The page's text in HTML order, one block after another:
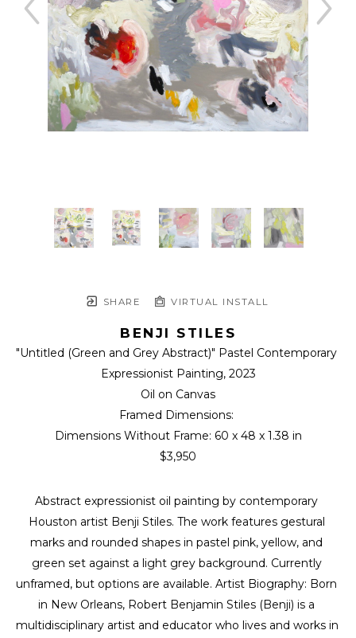
SHARE VIRTUAL INSTALL
BENJI STILES
"Untitled (Green and Grey Abstract)" Pastel Contemporary
Expressionist Painting, 2023
Oil on Canvas
Framed Dimensions:
Dimensions Without Frame: 60 x 48 x 1.38 in
$3,950
Abstract expressionist oil painting by contemporary
Houston artist Benji Stiles. The work features gestural
marks and rounded shapes in pastel pink, yellow, and
green set against a light grey background. Currently
unframed, but options are available. Artist Biography: Born
in New Orleans, Robert Benjamin Stiles (Benji) is a
multidisciplinary artist and educator who lives and works in